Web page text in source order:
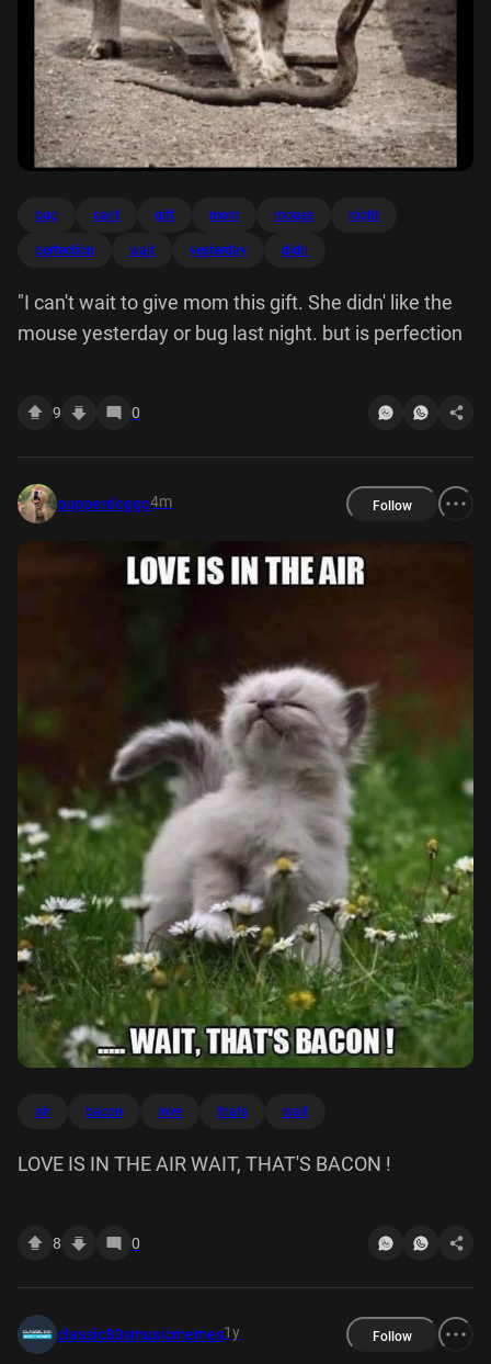
bug cant gift mom mouse night
perfection wait yesterday didn
"I can't wait to give mom this gift. She didn' like the
mouse yesterday or bug last night. but is perfection
9 0
pupperdoggo4m Follow
air bacon love thats wait
LOVE IS IN THE AIR WAIT, THAT'S BACON !
8 0
classic80smusicmemes1y Follow